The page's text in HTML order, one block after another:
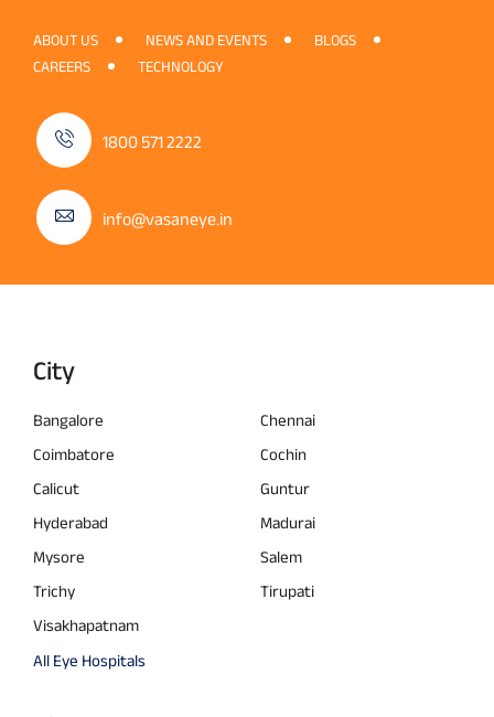
ABOUT US NEWS AND EVENTS
BLOGS
CAREERS
TECHNOLOGY
1800 571 2222
info@vasaneye.in
City
Bangalore
Chennai
Coimbatore
Cochin
Calicut
Guntur
Hyderabad
Madurai
Mysore
Salem
Trichy
Tirupati
Visakhapatnam
All Eye Hospitals